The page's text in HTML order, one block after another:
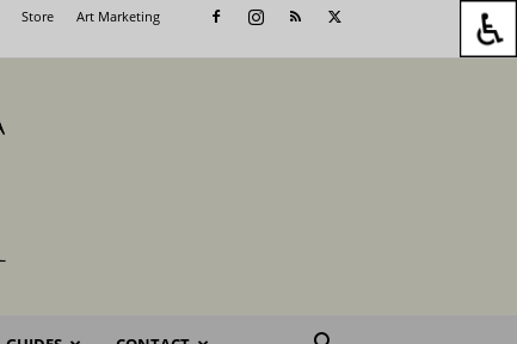
Store Art Marketing